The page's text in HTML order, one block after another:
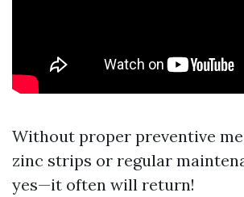
Without proper preventive
zinc strips or regular
yes—it often will return!